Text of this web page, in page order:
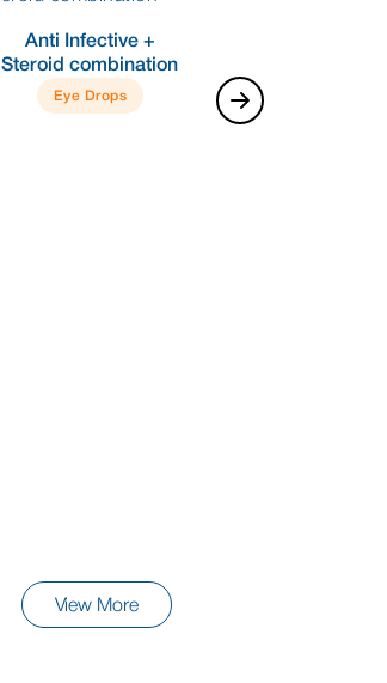
Anti Infective +
Steroid combination
Eye Drops
View More